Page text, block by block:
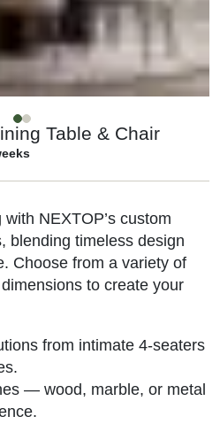
Table & Chair
NEXTOP’s custom
blending timeless design
Choose from a variety of
to create your
from intimate 4-seaters
— wood, marble, or metal